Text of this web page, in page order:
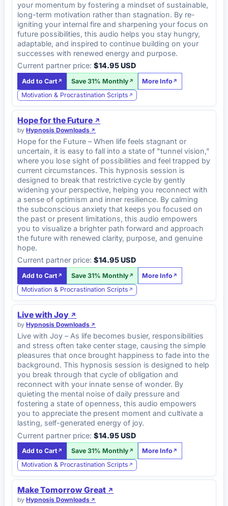
your momentum by fostering a mindset of sustainable,
long-term motivation rather than stagnation. By re-
igniting your internal fire and sharpening your focus on
future possibilities, this audio helps you stay hungry,
adaptable, and inspired to continue building on your
successes with renewed energy and purpose.
Current partner price: $14.95 USD
Add to Cart Save 31% Monthly
More Info
Motivation & Procrastination Scripts
Hope for the Future
byHypnosis Downloads
Hope for the Future – When life feels stagnant or
uncertain, it is easy to fall into a state of "tunnel vision,"
where you lose sight of possibilities and feel trapped by
current circumstances. This hypnosis session is
designed to break that restrictive cycle by gently
widening your perspective, helping you reconnect with
a sense of optimism and inner resilience. By calming
the subconscious anxiety that keeps you focused on
the past or present limitations, this audio empowers
you to visualize a brighter path forward and approach
the future with renewed clarity, purpose, and genuine
hope.
Current partner price: $14.95 USD
Add to Cart Save 31% Monthly
More Info
Motivation & Procrastination Scripts
Live with Joy
byHypnosis Downloads
Live with Joy – As life becomes busier, responsibilities
and stress often take center stage, causing the simple
pleasures that once brought happiness to fade into the
background. This hypnosis session is designed to help
you break through that cycle of obligation and
reconnect with your innate sense of wonder. By
quieting the mental noise of daily pressure and
fostering a state of openness, this audio empowers
you to appreciate the present moment and cultivate a
lasting, self-generated energy of joy.
Current partner price: $14.95 USD
Add to Cart Save 31% Monthly
More Info
Motivation & Procrastination Scripts
Make Tomorrow Great
byHypnosis Downloads